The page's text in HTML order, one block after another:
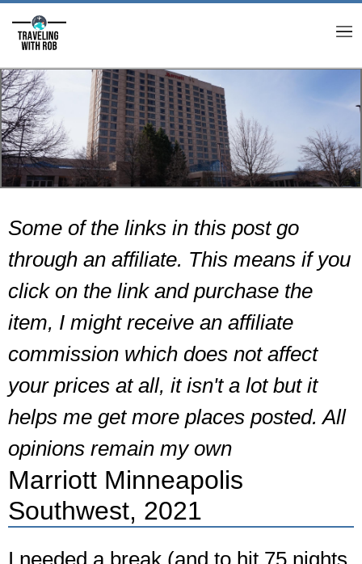
Some of the links in this post go
through an affiliate. This means if you
click on the link and purchase the
item, I might receive an affiliate
commission which does not affect
your prices at all, it isn't a lot but it
helps me get more places posted. All
opinions remain my own
Marriott Minneapolis
Southwest, 2021